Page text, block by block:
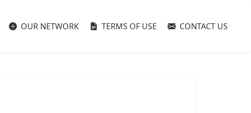
OUR NETWORK TERMS OF USE CONTACT US